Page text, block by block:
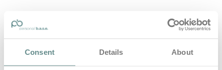
Consent Details About
personal-base.com